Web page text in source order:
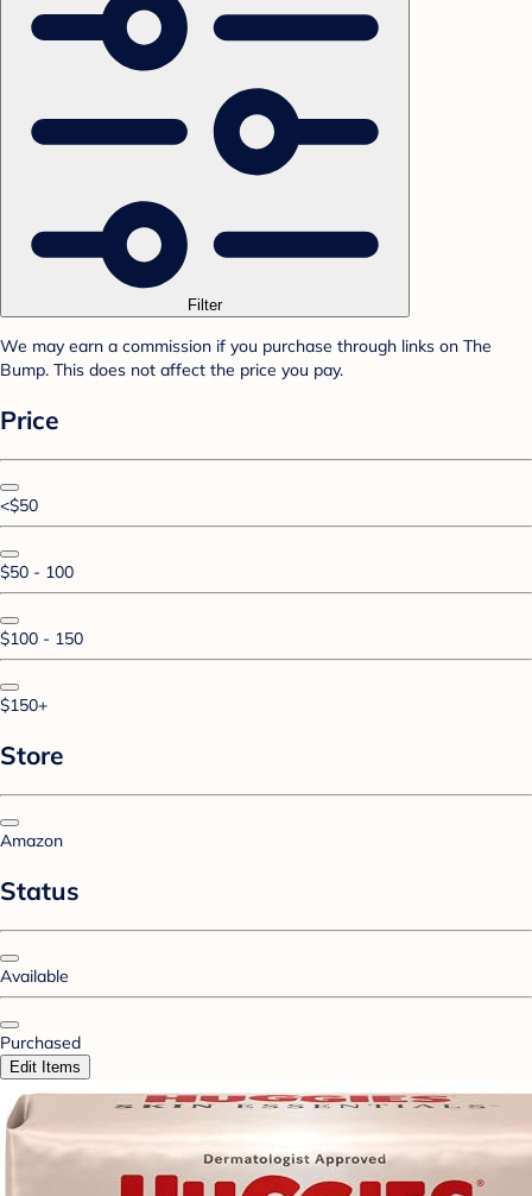
Filter
We may earn a commission if you purchase through links on The
Bump. This does not affect the price you pay.
Price
<$50
$50 - 100
$100 - 150
$150+
Store
Amazon
Status
Available
Purchased
Edit Items